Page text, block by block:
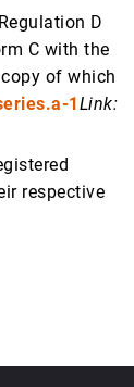
D
C with the
of which
1Link:
respective